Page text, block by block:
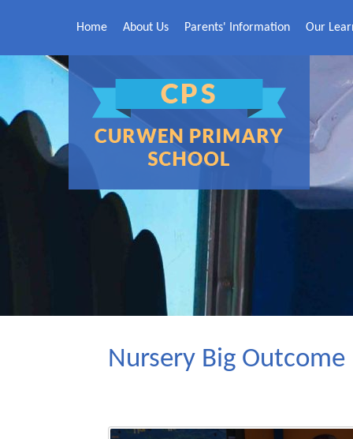
Home
About Us Parents' Information Our
Nursery Big Outcome